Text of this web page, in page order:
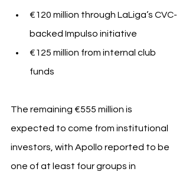
€120 million through LaLiga’s CVC-
backed Impulso initiative
€125 million from internal club
funds
The remaining €555 million is
expected to come from institutional
investors, with Apollo reported to be
one of at least four groups in